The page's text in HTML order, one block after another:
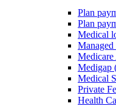
Plan
Plan
Medical
Managed
Medicare
Medigap
Medical
Private
Health